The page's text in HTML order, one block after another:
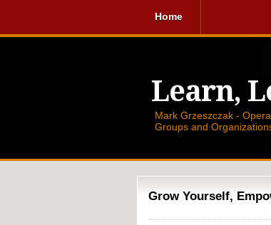
Home
Learn,
Mark Grzeszczak -
Groups and
Grow Yourself,